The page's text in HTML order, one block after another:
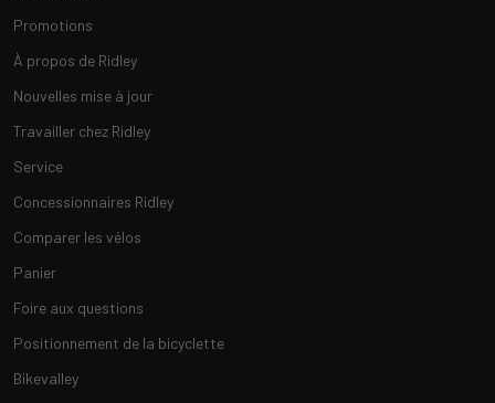
Promotions
À propos de Ridley
Nouvelles mise à jour
Travailler chez Ridley
Service
Concessionnaires Ridley
Comparer les vélos
Panier
Foire aux questions
Positionnement de la bicyclette
Bikevalley